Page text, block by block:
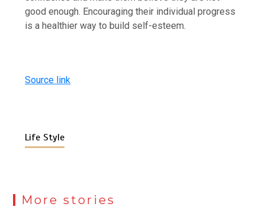
good enough. Encouraging their individual progress
is a healthier way to build self-esteem.
Source link
Life Style
More stories